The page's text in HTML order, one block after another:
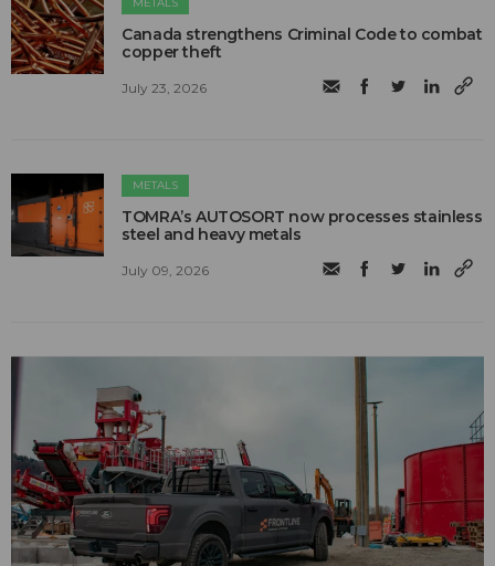
METALS
Canada strengthens Criminal Code to combat
copper theft
July 23, 2026
METALS
TOMRA’s AUTOSORT now processes stainless
steel and heavy metals
July 09, 2026